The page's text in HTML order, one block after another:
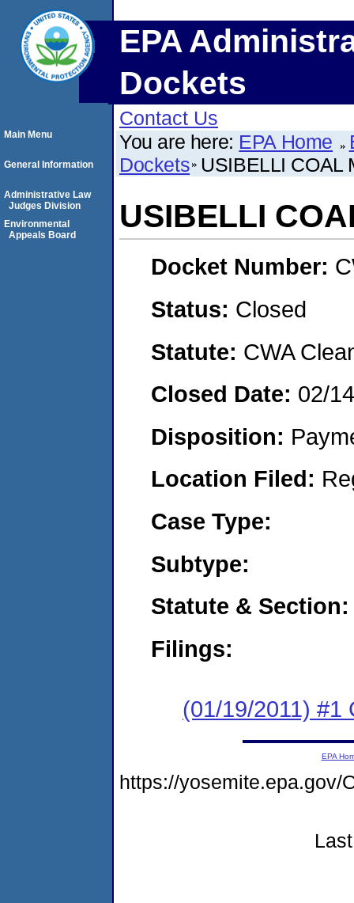
EPA
Dockets
Contact Us
You are here: EPA Home
Dockets USIBELLI COAL
USIBELLI
Docket Number:
Status: Closed
Statute: CWA
Closed Date: 02/
Disposition:
Location Filed:
Case Type:
Subtype:
Statute & Section:
Filings:
(01/19/2011) #1
Main Menu
General Information
Administrative Law
Judges Division
Environmental
Appeals Board
EPA
https://yosemite.epa.gov/